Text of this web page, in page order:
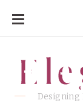
SKIP
CONTENT
Designing